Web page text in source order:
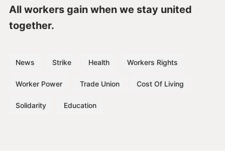
All workers gain when we stay united
together.
News Strike Health Workers Rights
Worker Power Trade Union Cost Of Living
Solidarity Education